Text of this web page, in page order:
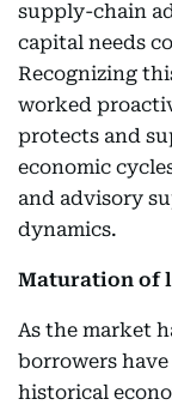
supply-chain
capital needs
Recognizing
worked
protects and
economic
and advisory
dynamics.
Maturation of
As the market
borrowers
historical